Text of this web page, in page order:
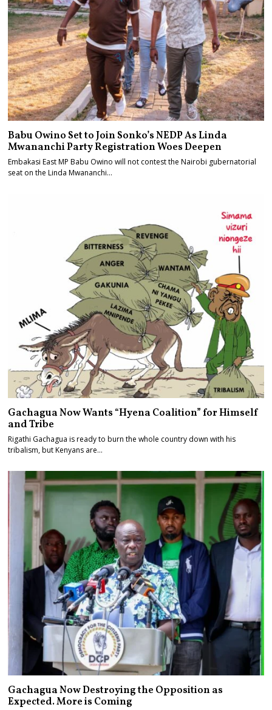
Babu Owino Set to Join Sonko’s NEDP As Linda
Mwananchi Party Registration Woes Deepen
Embakasi East MP Babu Owino will not contest the Nairobi gubernatorial
seat on the Linda Mwananchi…
Gachagua Now Wants “Hyena Coalition” for Himself
and Tribe
Rigathi Gachagua is ready to burn the whole country down with his
tribalism, but Kenyans are…
Gachagua Now Destroying the Opposition as
Expected. More is Coming